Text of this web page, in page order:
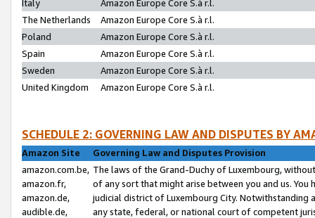
Italy
Amazon Europe Core S.à r.l.
The Netherlands
Amazon Europe Core S.à r.l.
Poland
Amazon Europe Core S.à r.l.
Spain
Amazon Europe Core S.à r.l.
Sweden
Amazon Europe Core S.à r.l.
United Kingdom
Amazon Europe Core S.à r.l.
SCHEDULE 2: GOVERNING LAW AND DISPUTES BY
Amazon Site
Governing Law and Disputes Provision
amazon.com.be,
amazon.fr,
amazon.de,
audible.de,
The laws of the Grand-Duchy of Luxembourg,
of any sort that might arise between you and us.
judicial district of Luxembourg City. Notwithstanding
any state, federal, or national court of competent